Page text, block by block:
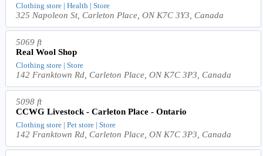
Clothing store | Health | Store
325 Napoleon St, Carleton Place, ON K7C 3Y3, Canada
5069 ft
Real Wool Shop
Clothing store | Store
142 Franktown Rd, Carleton Place, ON K7C 3P3, Canada
5098 ft
CCWG Livestock - Carleton Place - Ontario
Clothing store | Pet store | Store
142 Franktown Rd, Carleton Place, ON K7C 3P3, Canada